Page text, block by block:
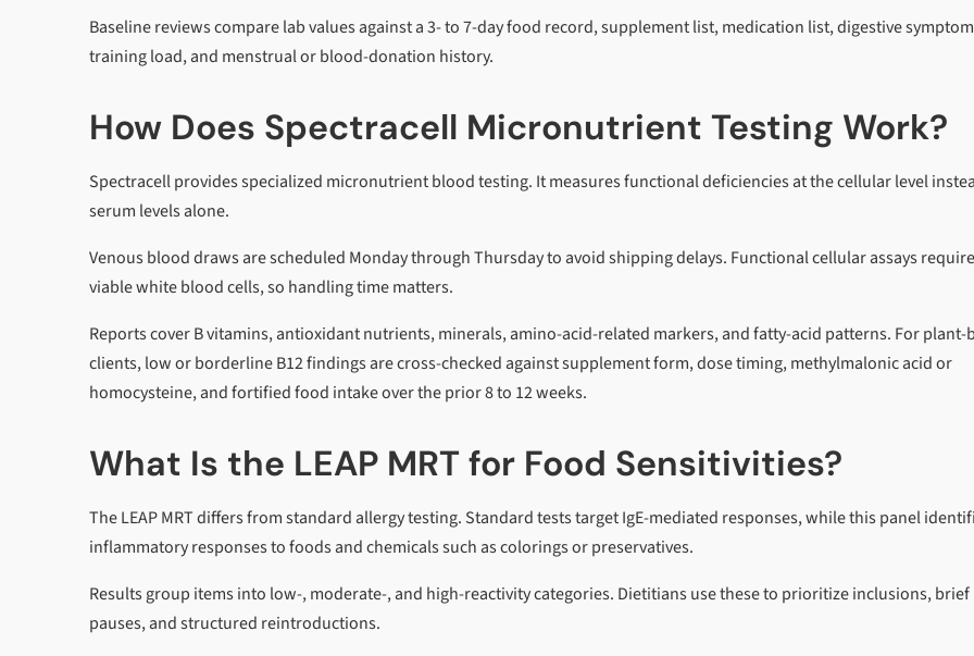
Baseline reviews compare lab values against a 3- to 7-day food record, supplement list, medication list, digestive
training load, and menstrual or blood-donation history.
How Does Spectracell Micronutrient Testing Work?
Spectracell provides specialized micronutrient blood testing. It measures functional deficiencies at the cellular level
serum levels alone.
Venous blood draws are scheduled Monday through Thursday to avoid shipping delays. Functional cellular assays require
viable white blood cells, so handling time matters.
Reports cover B vitamins, antioxidant nutrients, minerals, amino-acid-related markers, and fatty-acid patterns. For plant-
clients, low or borderline B12 findings are cross-checked against supplement form, dose timing, methylmalonic acid or
homocysteine, and fortified food intake over the prior 8 to 12 weeks.
What Is the LEAP MRT for Food Sensitivities?
The LEAP MRT differs from standard allergy testing. Standard tests target IgE-mediated responses, while this panel
inflammatory responses to foods and chemicals such as colorings or preservatives.
Results group items into low-, moderate-, and high-reactivity categories. Dietitians use these to prioritize inclusions, brief
pauses, and structured reintroductions.